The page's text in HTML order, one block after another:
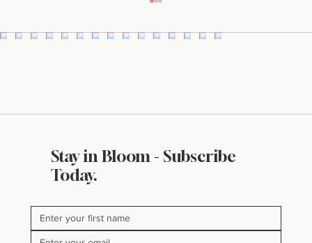
What Makes a Website Look Expensive
(Even If It’s Not)
Stay in Bloom - Subscribe
Today.